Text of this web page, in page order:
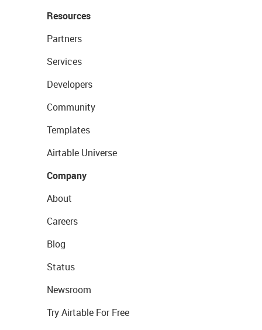
Resources
Partners
Services
Developers
Community
Templates
Airtable Universe
Company
About
Careers
Blog
Status
Newsroom
Try Airtable For Free